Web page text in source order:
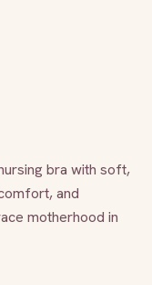
bra with soft,
and
motherhood in